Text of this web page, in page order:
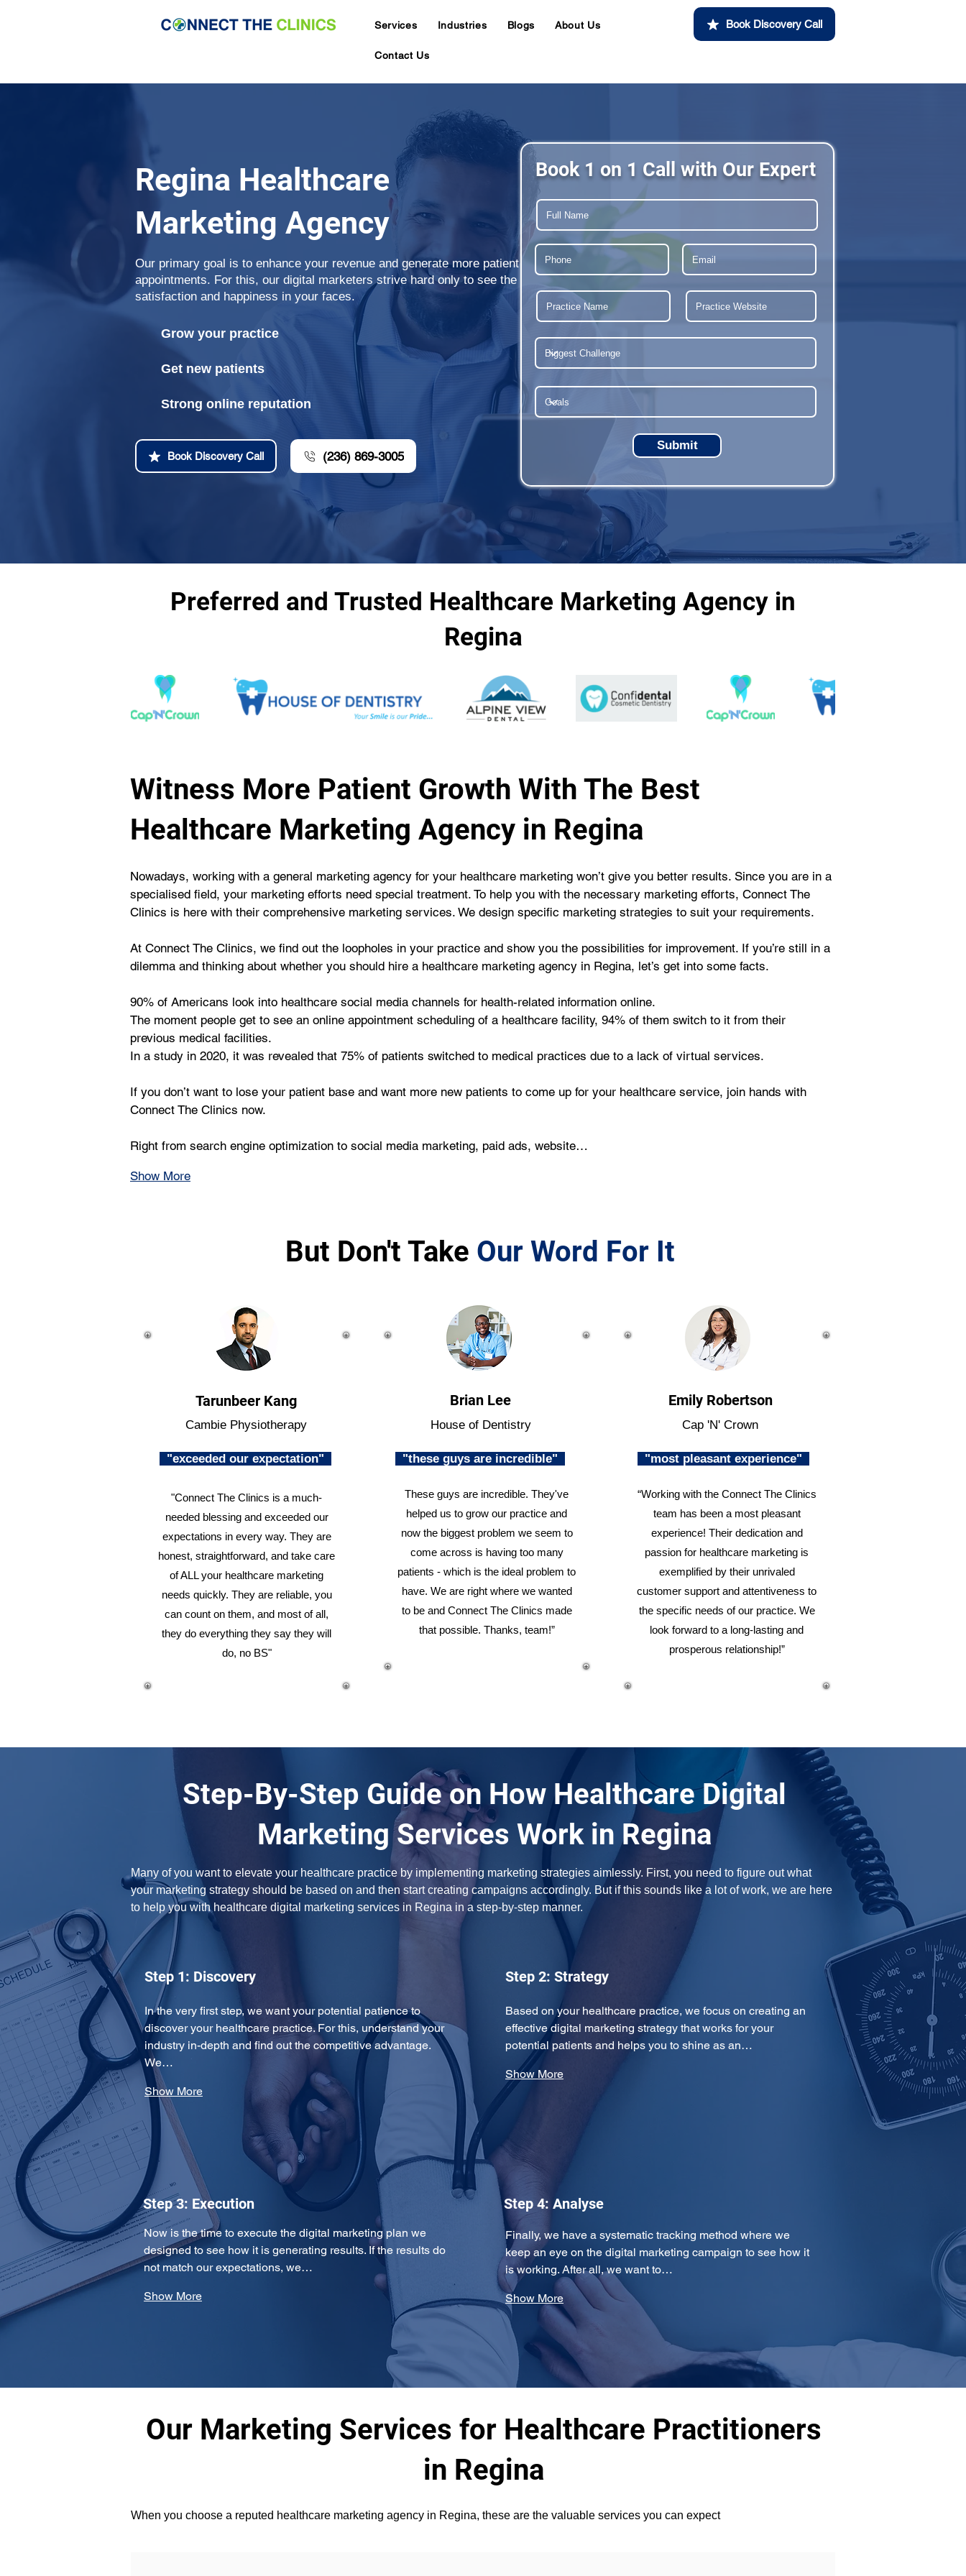
Services Industries Blogs About Us
Contact Us
Book Discovery Call
Regina Healthcare
Marketing Agency
Our primary goal is to enhance your revenue and generate more patient
appointments. For this, our digital marketers strive hard only to see the
satisfaction and happiness in your faces.
Grow your practice
Get new patients
Strong online reputation
Book Discovery Call (236) 869-3005
Book 1 on 1 Call with Our Expert
Submit
Preferred and Trusted Healthcare Marketing Agency in
Regina
Witness More Patient Growth With The Best
Healthcare Marketing Agency in Regina
Nowadays, working with a general marketing agency for your healthcare marketing won’t give you better results. Since you are in a
specialised field, your marketing efforts need special treatment. To help you with the necessary marketing efforts, Connect The
Clinics is here with their comprehensive marketing services. We design specific marketing strategies to suit your requirements.
At Connect The Clinics, we find out the loopholes in your practice and show you the possibilities for improvement. If you’re still in a
dilemma and thinking about whether you should hire a healthcare marketing agency in Regina, let’s get into some facts.
90% of Americans look into healthcare social media channels for health-related information online.
The moment people get to see an online appointment scheduling of a healthcare facility, 94% of them switch to it from their
previous medical facilities.
In a study in 2020, it was revealed that 75% of patients switched to medical practices due to a lack of virtual services.
If you don’t want to lose your patient base and want more new patients to come up for your healthcare service, join hands with
Connect The Clinics now.
Right from search engine optimization to social media marketing, paid ads, website…
Show More
But Don't Take Our Word For It
Tarunbeer Kang
Cambie Physiotherapy
"exceeded our expectation"
"Connect The Clinics is a much-
needed blessing and exceeded our
expectations in every way. They are
honest, straightforward, and take care
of ALL your healthcare marketing
needs quickly. They are reliable, you
can count on them, and most of all,
they do everything they say they will
do, no BS"
Brian Lee
House of Dentistry
"these guys are incredible"
These guys are incredible. They've
helped us to grow our practice and
now the biggest problem we seem to
come across is having too many
patients - which is the ideal problem to
have. We are right where we wanted
to be and Connect The Clinics made
that possible. Thanks, team!”
Emily Robertson
Cap 'N' Crown
"most pleasant experience"
“Working with the Connect The Clinics
team has been a most pleasant
experience! Their dedication and
passion for healthcare marketing is
exemplified by their unrivaled
customer support and attentiveness to
the specific needs of our practice. We
look forward to a long-lasting and
prosperous relationship!”
Step-By-Step Guide on How Healthcare Digital
Marketing Services Work in Regina
Many of you want to elevate your healthcare practice by implementing marketing strategies aimlessly. First, you need to figure out what
your marketing strategy should be based on and then start creating campaigns accordingly. But if this sounds like a lot of work, we are here
to help you with healthcare digital marketing services in Regina in a step-by-step manner.
Step 1: Discovery
In the very first step, we want your potential patience to
discover your healthcare practice. For this, understand your
industry in-depth and find out the competitive advantage.
We…
Show More
Step 2: Strategy
Based on your healthcare practice, we focus on creating an
effective digital marketing strategy that works for your
potential patients and helps you to shine as an…
Show More
Step 3: Execution
Now is the time to execute the digital marketing plan we
designed to see how it is generating results. If the results do
not match our expectations, we…
Show More
Step 4: Analyse
Finally, we have a systematic tracking method where we
keep an eye on the digital marketing campaign to see how it
is working. After all, we want to…
Show More
Our Marketing Services for Healthcare Practitioners
in Regina
When you choose a reputed healthcare marketing agency in Regina, these are the valuable services you can expect